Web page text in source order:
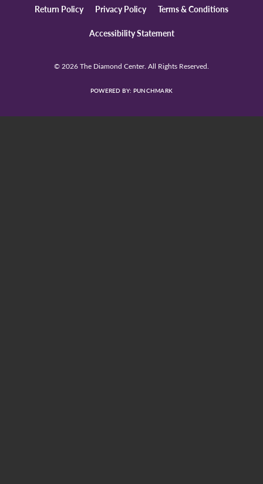
Return Policy Privacy Policy Terms & Conditions
Accessibility Statement
© 2026 The Diamond Center. All Rights Reserved.
POWERED BY: PUNCHMARK